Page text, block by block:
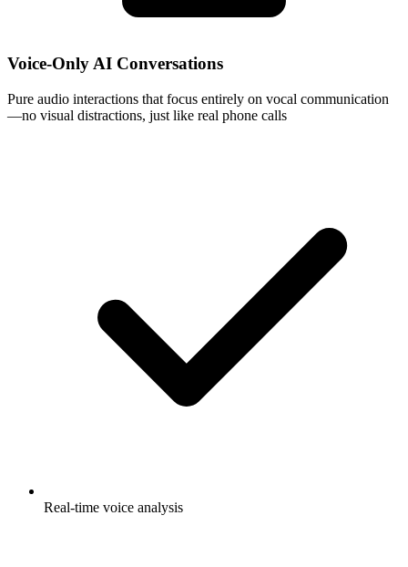
Voice-Only AI Conversations
Pure audio interactions that focus entirely on vocal communication
—no visual distractions, just like real phone calls
Real-time voice analysis